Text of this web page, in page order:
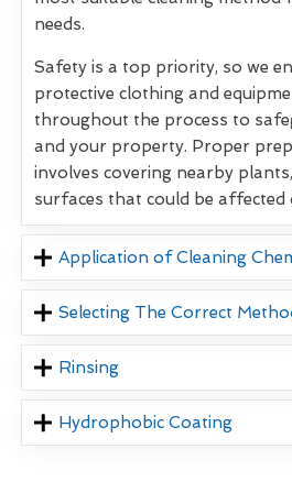
needs.
Safety is a top priority, so we
protective clothing and
throughout the process to
and your property. Proper
involves covering nearby
surfaces that could be affected
Application of Cleaning
Selecting The Correct
Rinsing
Hydrophobic Coating